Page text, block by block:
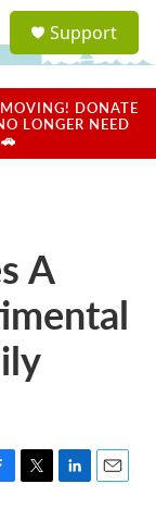
a
u
Support
DONATE
LONGER NEED
A
T
L
E